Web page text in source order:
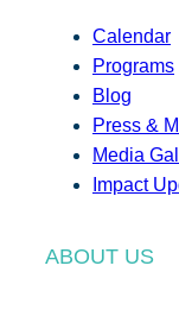
Calendar
Programs
Blog
Press &
Media
Impact
ABOUT US